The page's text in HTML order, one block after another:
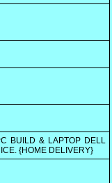
BUILD & LAPTOP DELL
{HOME DELIVERY}